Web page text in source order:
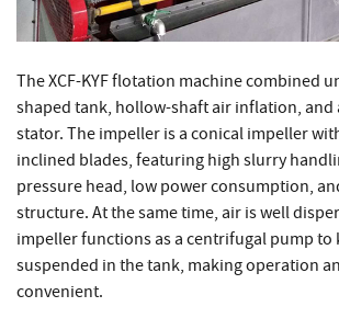
The XCF-KYF flotation machine combined
shaped tank, hollow-shaft air inflation, and
stator. The impeller is a conical impeller
inclined blades, featuring high slurry
pressure head, low power consumption,
structure. At the same time, air is well
impeller functions as a centrifugal pump to
suspended in the tank, making operation
convenient.